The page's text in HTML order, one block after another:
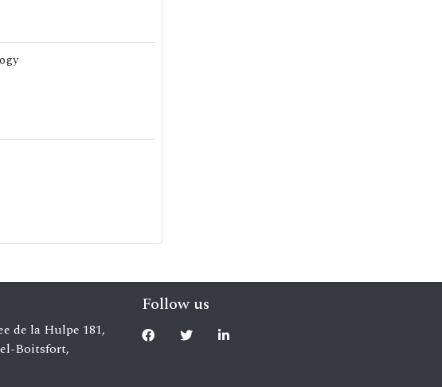
de la Hulpe 181,
Boitsfort,
Follow us